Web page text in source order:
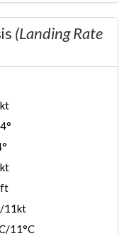
(Landing Rate
11kt
11°C